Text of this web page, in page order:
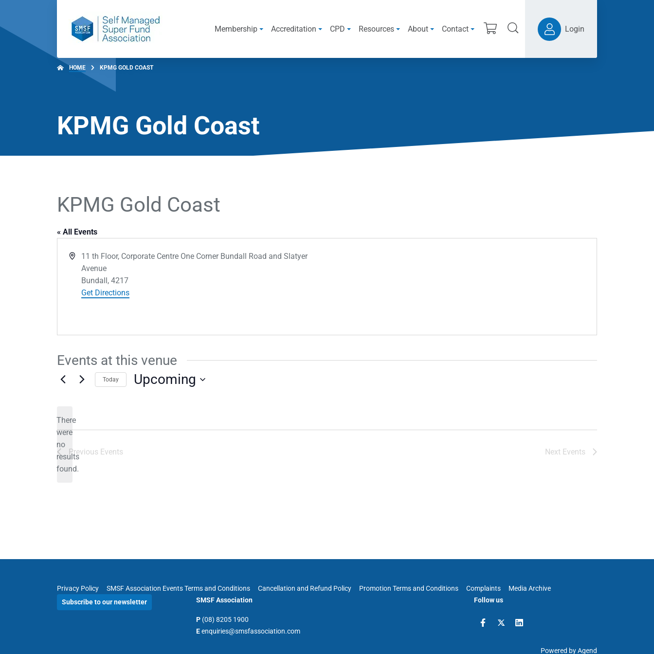
Membership Accreditation CPD Resources About Contact Login
HOME KPMG GOLD COAST
KPMG Gold Coast
KPMG Gold Coast
« All Events
Address11 th Floor, Corporate Centre One Corner Bundall Road and Slatyer
Avenue
Bundall, 4217
Get Directions
Events at this venue
Notice
There
were
no
results
found.
Today Upcoming
Previous Events Next Events
Privacy Policy SMSF Association Events Terms and Conditions Cancellation and Refund Policy Promotion Terms and Conditions Complaints
Media Archive
Subscribe to our newsletter
SMSF Association
P (08) 8205 1900
E enquiries@smsfassociation.com
Follow us
Powered by Agend